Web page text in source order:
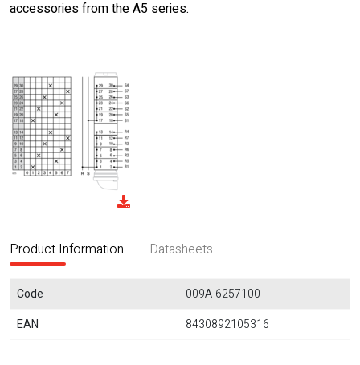
accessories from the A5 series.
Product Information Datasheets
Code
009A-6257100
EAN
8430892105316